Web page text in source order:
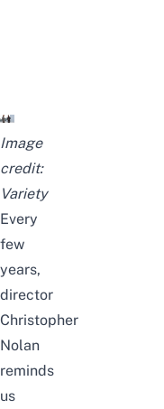
Image
credit:
Variety
Every
few
years,
director
Christopher
Nolan
reminds
us